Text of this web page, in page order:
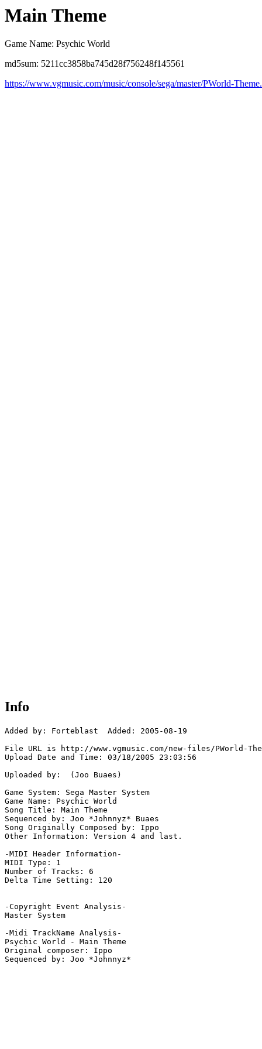
Main Theme
Game Name: Psychic World
md5sum: 5211cc3858ba745d28f756248f145561
https://www.vgmusic.com/music/console/sega/master/PWorld-
Info
Added by: Forteblast  Added: 2005-08-19
File URL is http://www.vgmusic.com/new-files/PWorld-
Upload Date and Time: 03/18/2005 23:03:56
Uploaded by:  (Joo Buaes)
Game System: Sega Master System
Game Name: Psychic World
Song Title: Main Theme
Sequenced by: Joo *Johnnyz* Buaes
Song Originally Composed by: Ippo
Other Information: Version 4 and last.
-MIDI Header Information-
MIDI Type: 1
Number of Tracks: 6
Delta Time Setting: 120
-Copyright Event Analysis-
Master System
-Midi TrackName Analysis-
Psychic World - Main Theme
Original composer: Ippo